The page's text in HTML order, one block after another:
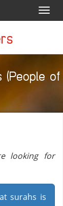
(People of
looking for
surahs is